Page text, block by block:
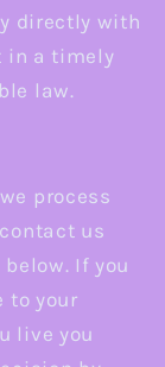
directly with
in a timely
law.
process
us
If you
to your
live you